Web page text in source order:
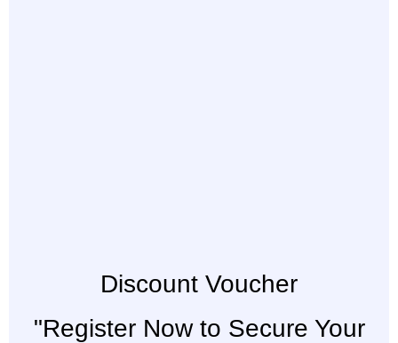
Discount Voucher
"Register Now to Secure Your